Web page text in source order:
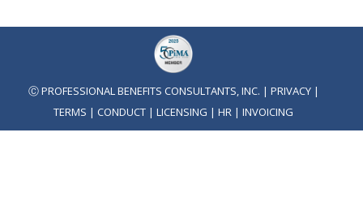
Ⓒ PROFESSIONAL BENEFITS CONSULTANTS, INC. | PRIVACY|
TERMS | CONDUCT | LICENSING | HR | INVOICING